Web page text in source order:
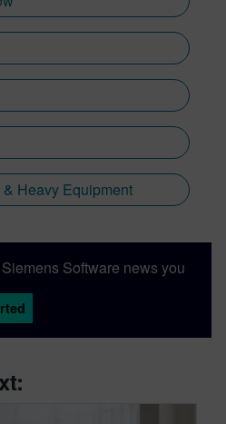
Heavy Equipment
Software news you